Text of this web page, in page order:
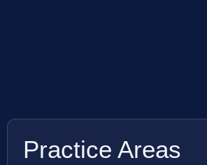
Practice Areas